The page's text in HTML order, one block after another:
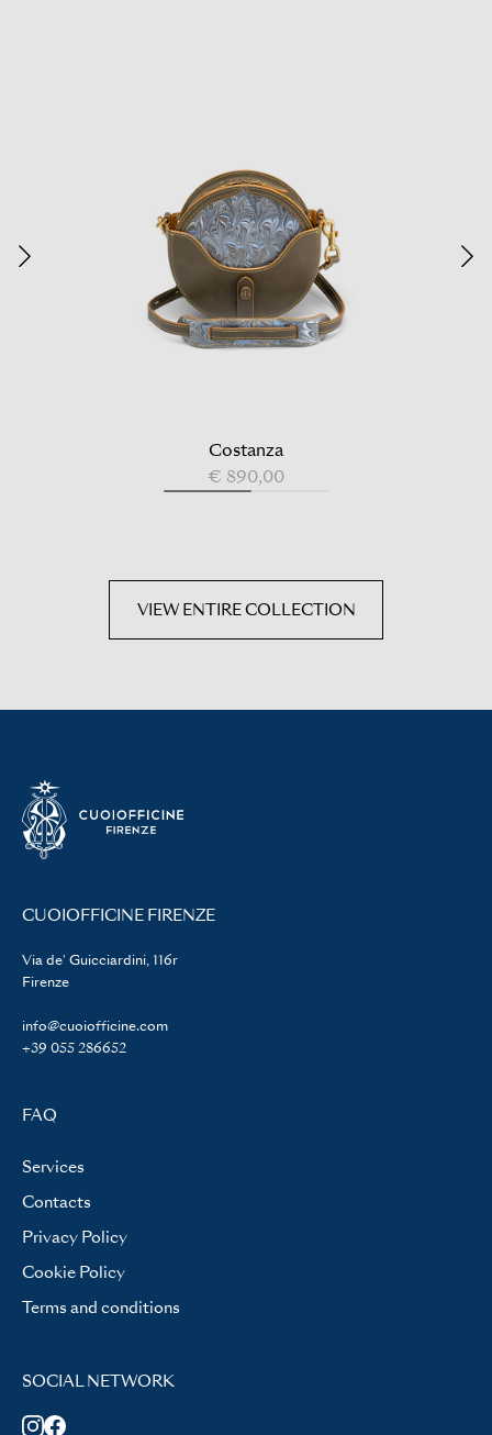
Costanza
€ 890,00
VIEW ENTIRE COLLECTION
CUOIOFFICINE FIRENZE
Via de' Guicciardini, 116r
Firenze
info@cuoiofficine.com
+39 055 286652
FAQ
Services
Contacts
Privacy Policy
Cookie Policy
Terms and conditions
SOCIAL NETWORK